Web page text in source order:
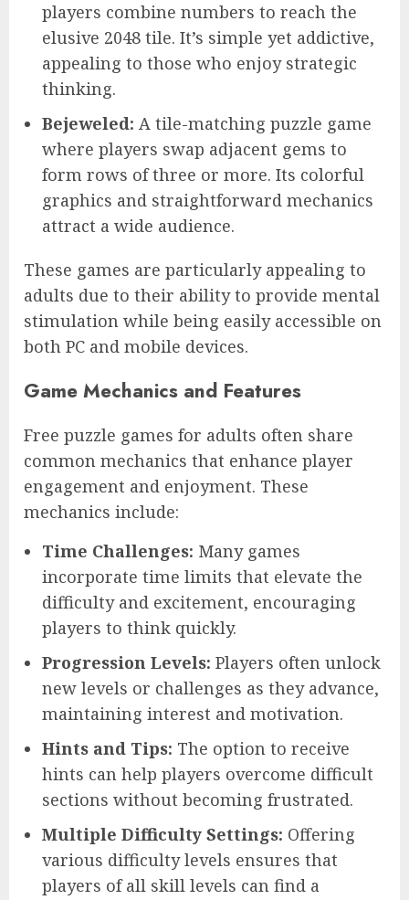
players combine numbers to reach the
elusive 2048 tile. It’s simple yet addictive,
appealing to those who enjoy strategic
thinking.
Bejeweled: A tile-matching puzzle game
where players swap adjacent gems to
form rows of three or more. Its colorful
graphics and straightforward mechanics
attract a wide audience.
These games are particularly appealing to
adults due to their ability to provide mental
stimulation while being easily accessible on
both PC and mobile devices.
Game Mechanics and Features
Free puzzle games for adults often share
common mechanics that enhance player
engagement and enjoyment. These
mechanics include:
Time Challenges: Many games
incorporate time limits that elevate the
difficulty and excitement, encouraging
players to think quickly.
Progression Levels: Players often unlock
new levels or challenges as they advance,
maintaining interest and motivation.
Hints and Tips: The option to receive
hints can help players overcome difficult
sections without becoming frustrated.
Multiple Difficulty Settings: Offering
various difficulty levels ensures that
players of all skill levels can find a